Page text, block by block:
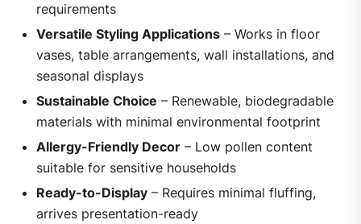
requirements
Versatile Styling Applications – Works in floor
vases, table arrangements, wall installations, and
seasonal displays
Sustainable Choice – Renewable, biodegradable
materials with minimal environmental footprint
Allergy-Friendly Decor – Low pollen content
suitable for sensitive households
Ready-to-Display – Requires minimal fluffing,
arrives presentation-ready